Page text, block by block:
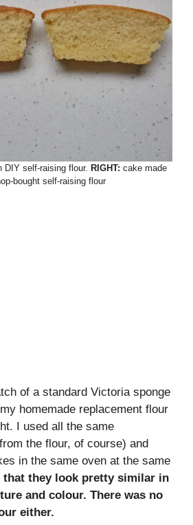
DIY self-raising flour. RIGHT: cake made
bought self-raising flour
of a standard Victoria sponge
homemade replacement flour
I used all the same
the flour, of course) and
in the same oven at the same
that they look pretty similar in
and colour. There was no
either.